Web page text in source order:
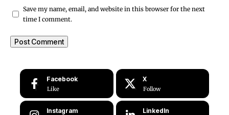
Save my name, email, and website in this browser for the next
time I comment.
Facebook
Like
X
Follow
Instagram LinkedIn